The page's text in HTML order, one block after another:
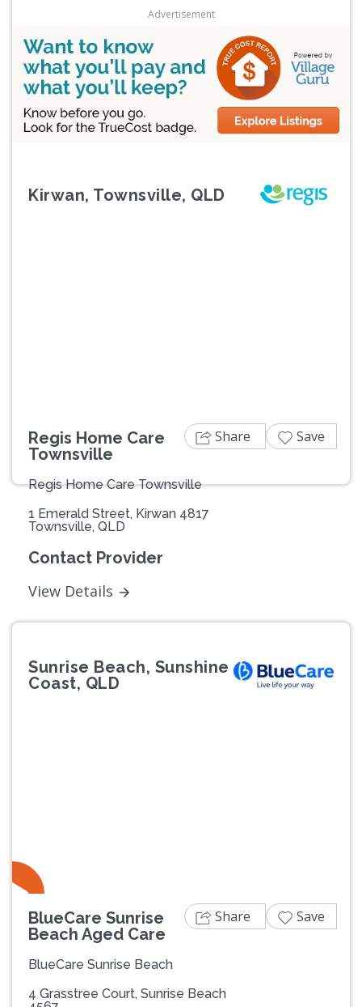
Advertisement
Kirwan, Townsville, QLD
Regis Home Care
Townsville
Regis Home Care Townsville
1 Emerald Street, Kirwan 4817
Townsville, QLD
Contact Provider
View Details
Share Save
Sunrise Beach, Sunshine
Coast, QLD
BlueCare Sunrise
Beach Aged Care
BlueCare Sunrise Beach
4 Grasstree Court, Sunrise Beach
Share Save